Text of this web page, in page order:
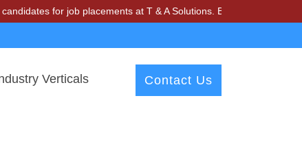
for job placements at T & A Solutions. Beware of fraudsters
Verticals Contact Us